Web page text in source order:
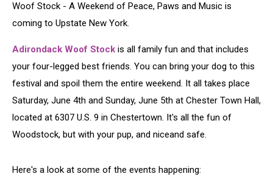
Woof Stock - A Weekend of Peace, Paws and Music is
coming to Upstate New York.
Adirondack Woof Stock is all family fun and that includes
your four-legged best friends. You can bring your dog to this
festival and spoil them the entire weekend. It all takes place
Saturday, June 4th and Sunday, June 5th at Chester Town Hall,
located at 6307 U.S. 9 in Chestertown. It's all the fun of
Woodstock, but with your pup, and niceand safe.
Here's a look at some of the events happening: